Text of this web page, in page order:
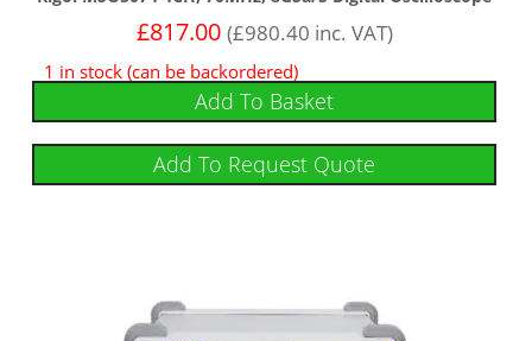
£817.00 (£980.40 inc. VAT)
1 in stock (can be backordered)
Add To Basket
Add To Request Quote